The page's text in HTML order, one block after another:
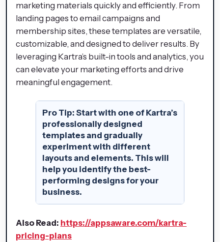
marketing materials quickly and efficiently. From
landing pages to email campaigns and
membership sites, these templates are versatile,
customizable, and designed to deliver results. By
leveraging Kartra’s built-in tools and analytics, you
can elevate your marketing efforts and drive
meaningful engagement.
Pro Tip: Start with one of Kartra’s
professionally designed
templates and gradually
experiment with different
layouts and elements. This will
help you identify the best-
performing designs for your
business.
Also Read: https://appsaware.com/kartra-
pricing-plans